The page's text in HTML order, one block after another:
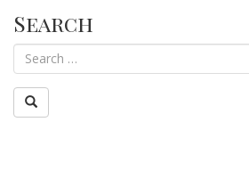
Search